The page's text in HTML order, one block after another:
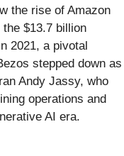
the rise of Amazon
$13.7 billion
2021, a pivotal
stepped down as
Andy Jassy, who
operations and
AI era.